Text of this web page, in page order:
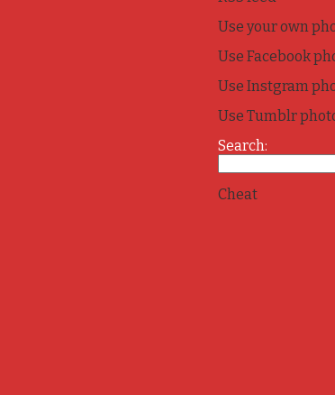
Use your own
Use Facebook
Use Instgram
Use Tumblr
Search:
Cheat